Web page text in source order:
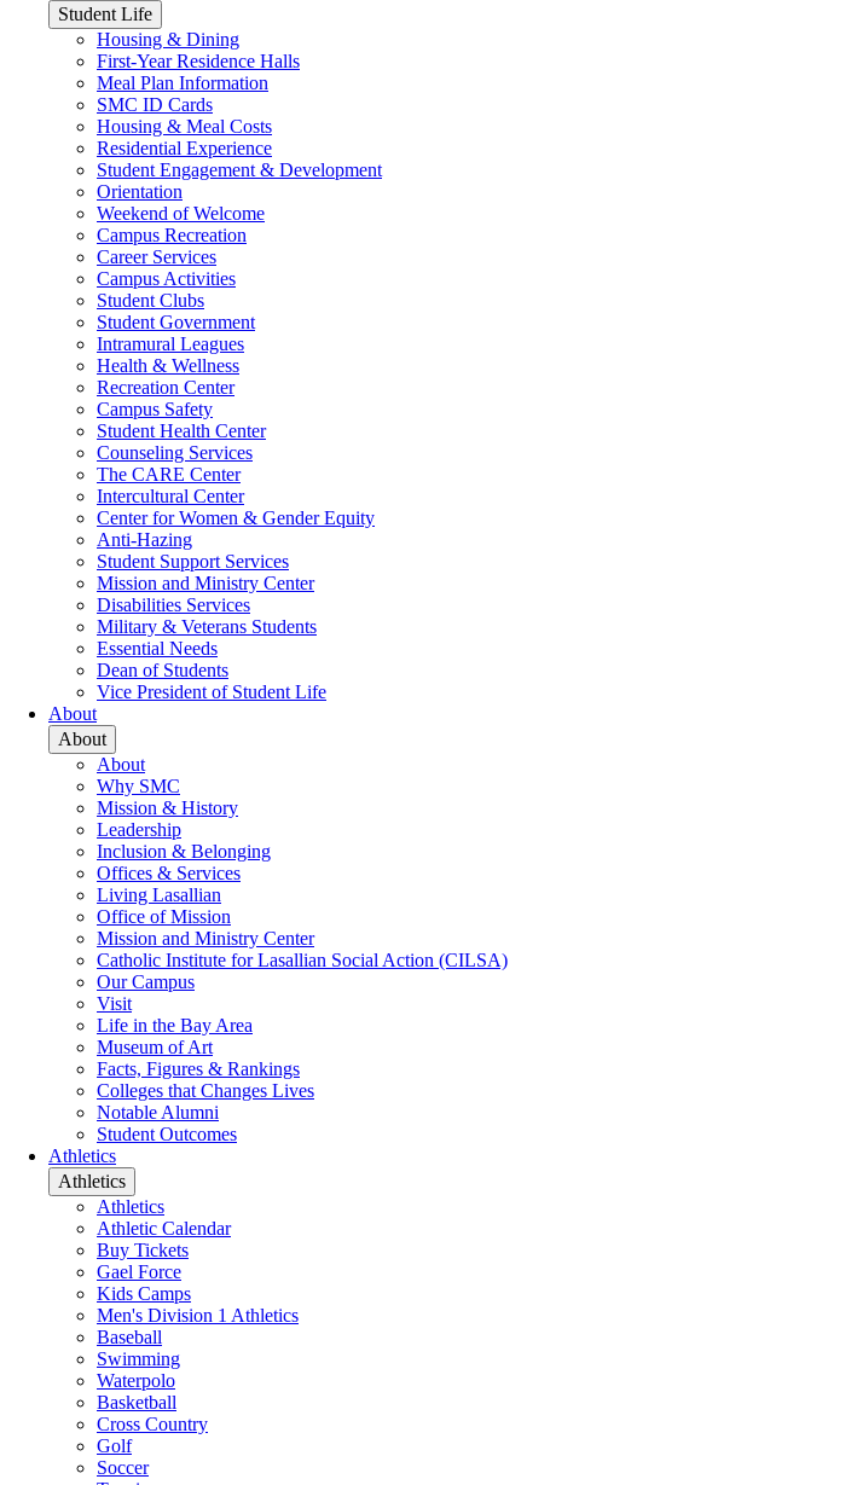
Student Life
Housing & Dining
First-Year Residence Halls
Meal Plan Information
SMC ID Cards
Housing & Meal Costs
Residential Experience
Student Engagement & Development
Orientation
Weekend of Welcome
Campus Recreation
Career Services
Campus Activities
Student Clubs
Student Government
Intramural Leagues
Health & Wellness
Recreation Center
Campus Safety
Student Health Center
Counseling Services
The CARE Center
Intercultural Center
Center for Women & Gender Equity
Anti-Hazing
Student Support Services
Mission and Ministry Center
Disabilities Services
Military & Veterans Students
Essential Needs
Dean of Students
Vice President of Student Life
About
About
About
Why SMC
Mission & History
Leadership
Inclusion & Belonging
Offices & Services
Living Lasallian
Office of Mission
Mission and Ministry Center
Catholic Institute for Lasallian Social Action (CILSA)
Our Campus
Visit
Life in the Bay Area
Museum of Art
Facts, Figures & Rankings
Colleges that Changes Lives
Notable Alumni
Student Outcomes
Athletics
Athletics
Athletics
Athletic Calendar
Buy Tickets
Gael Force
Kids Camps
Men's Division 1 Athletics
Baseball
Swimming
Waterpolo
Basketball
Cross Country
Golf
Soccer